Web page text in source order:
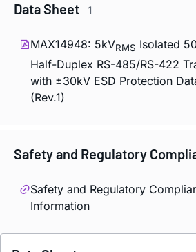
Data Sheet 1
MAX14948: 5kVRMS Isolated
Half-Duplex RS-485/RS-422
with ±30kV ESD Protection
(Rev.1)
Safety and Regulatory
Safety and Regulatory
Information